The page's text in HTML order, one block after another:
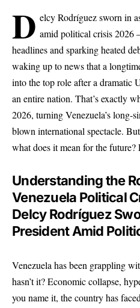
D elcy Rodríguez sworn in
amid political crisis 2026
headlines and sparking heated
waking up to news that a
into the top role after a dramatic
an entire nation. That’s exactly
2026, turning Venezuela’s long-
blown international spectacle.
what does it mean for the
Understanding the
Venezuela Political
Delcy Rodríguez
President Amid
Venezuela has been grappling
hasn’t it? Economic collapse,
you name it, the country has